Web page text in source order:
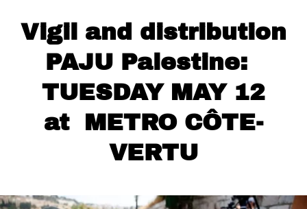
Vigil and distribution
PAJU Palestine:
TUESDAY MAY 12
at METRO CÔTE-
VERTU